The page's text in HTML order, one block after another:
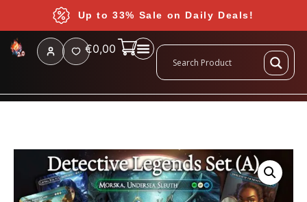
Up to 33% Sale on Daily Deals!
€0,00